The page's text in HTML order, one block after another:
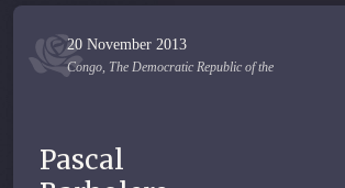
20 November 2013
Congo, The Democratic Republic of the
Pascal